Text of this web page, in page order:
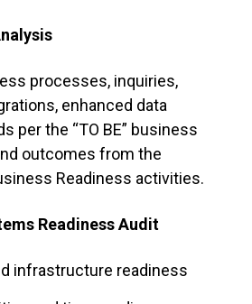
processes, inquiries,
enhanced data
per the “TO BE” business
outcomes from the
Readiness activities.
Readiness Audit
infrastructure readiness